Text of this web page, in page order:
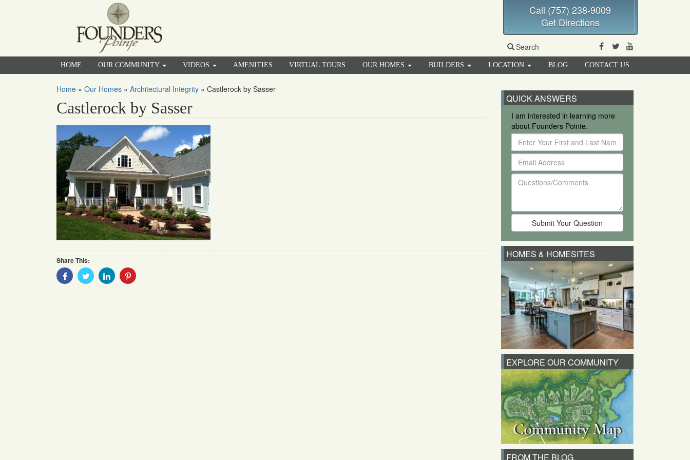
Call (757) 238-9009
Get Directions
Search Facebook
Twitter
HOME OUR COMMUNITY VIDEOS AMENITIES VIRTUAL TOURS OUR HOMES BUILDERS LOCATION BLOG CONTACT US
Home » Our Homes » Architectural Integrity » Castlerock by Sasser
Castlerock by Sasser
Share This:
Share
With
Share
With
Share
With
Share
QUICK ANSWERS
I am interested in learning more
about Founders Pointe.
Enter
Your
First
and
Last
Email
Address
Questions/Comments
HOMES & HOMESITES
EXPLORE OUR COMMUNITY
FROM THE BLOG